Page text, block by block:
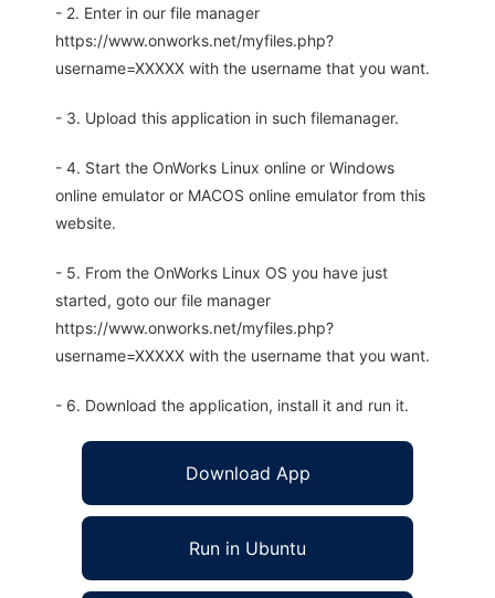
- 2. Enter in our file manager
https://www.onworks.net/myfiles.php?
username=XXXXX with the username that you want.
- 3. Upload this application in such filemanager.
- 4. Start the OnWorks Linux online or Windows
online emulator or MACOS online emulator from this
website.
- 5. From the OnWorks Linux OS you have just
started, goto our file manager
https://www.onworks.net/myfiles.php?
username=XXXXX with the username that you want.
- 6. Download the application, install it and run it.
Download App
Run in Ubuntu